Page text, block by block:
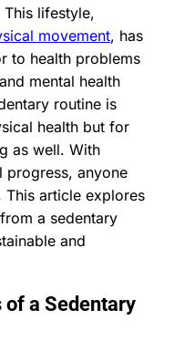
lifestyle,
movement, has
to health problems
mental health
routine is
health but for
as well. With
progress, anyone
article explores
a sedentary
and
a Sedentary